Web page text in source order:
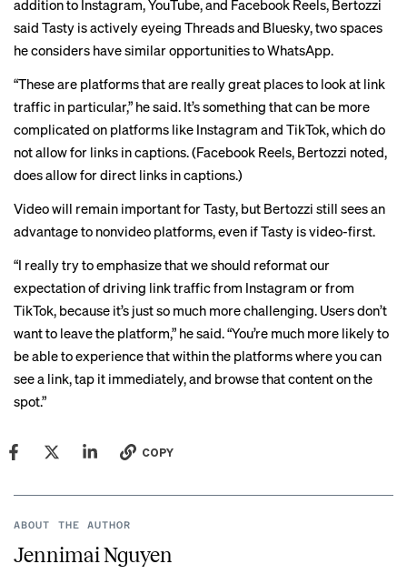
addition to Instagram, YouTube, and Facebook Reels, Bertozzi
said Tasty is actively eyeing Threads and Bluesky, two spaces
he considers have similar opportunities to WhatsApp.
“These are platforms that are really great places to look at link
traffic in particular,” he said. It’s something that can be more
complicated on platforms like Instagram and TikTok, which do
not allow for links in captions. (Facebook Reels, Bertozzi noted,
does allow for direct links in captions.)
Video will remain important for Tasty, but Bertozzi still sees an
advantage to nonvideo platforms, even if Tasty is video-first.
“I really try to emphasize that we should reformat our
expectation of driving link traffic from Instagram or from
TikTok, because it’s just so much more challenging. Users don’t
want to leave the platform,” he said. “You’re much more likely to
be able to experience that within the platforms where you can
see a link, tap it immediately, and browse that content on the
spot.”
COPY
ABOUT THE AUTHOR
Jennimai Nguyen